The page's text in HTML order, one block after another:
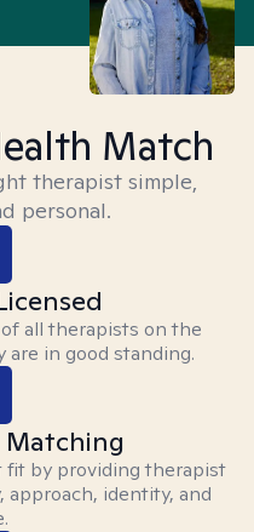
Match
therapist simple,
personal.
all therapists on the
in good standing.
Matching
by providing therapist
approach, identity, and